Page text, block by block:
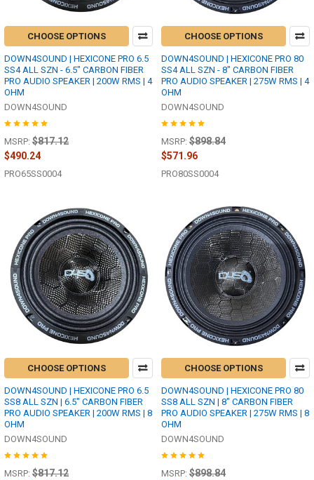
CHOOSE OPTIONS
DOWN4SOUND | HEXICONE PRO 6.5
SS4 ALL SZN - 6.5" CARBON FIBER
PRO AUDIO SPEAKER | 200W RMS | 4
OHM
DOWN4SOUND
MSRP: $817.12
$490.24
PRO65SS0004
CHOOSE OPTIONS
DOWN4SOUND | HEXICONE PRO 80
SS4 ALL SZN - 8" CARBON FIBER
PRO AUDIO SPEAKER | 275W RMS | 4
OHM
DOWN4SOUND
MSRP: $898.84
$571.96
PRO80SS0004
CHOOSE OPTIONS
DOWN4SOUND | HEXICONE PRO 6.5
SS8 ALL SZN | 6.5" CARBON FIBER
PRO AUDIO SPEAKER | 200W RMS | 8
OHM
DOWN4SOUND
MSRP: $817.12
CHOOSE OPTIONS
DOWN4SOUND | HEXICONE PRO 80
SS8 ALL SZN | 8" CARBON FIBER
PRO AUDIO SPEAKER | 275W RMS | 8
OHM
DOWN4SOUND
MSRP: $898.84